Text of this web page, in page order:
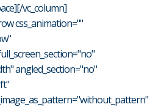
vc_column]
css_animation=""
angled_section="no"